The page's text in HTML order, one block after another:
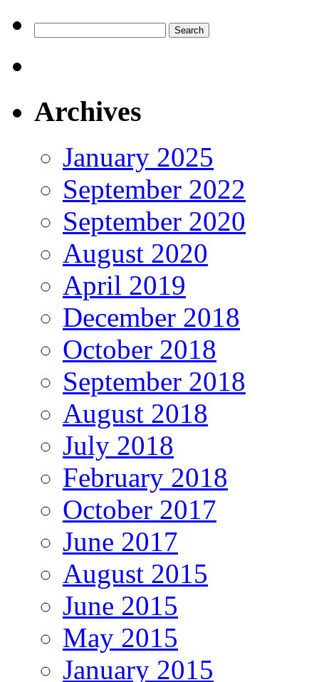
for:
Archives
January 2025
September 2022
September 2020
August 2020
April 2019
December 2018
October 2018
September 2018
August 2018
July 2018
February 2018
October 2017
June 2017
August 2015
June 2015
May 2015
January 2015